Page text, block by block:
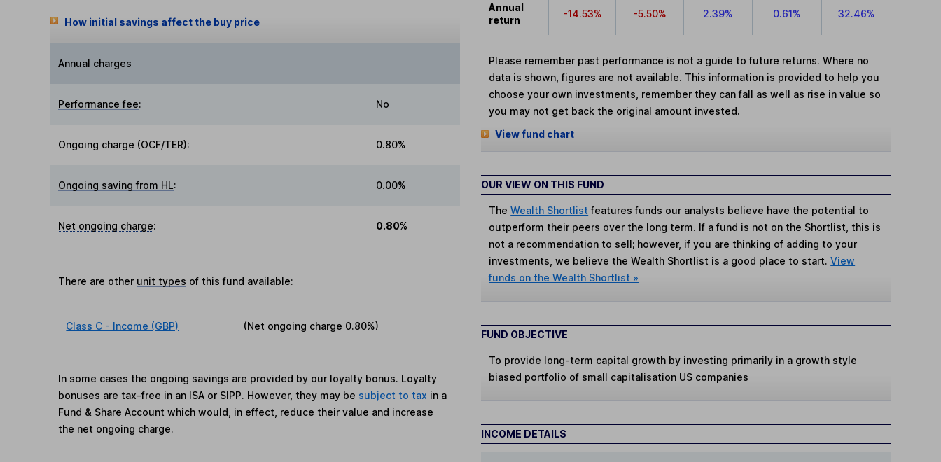
How initial savings affect the buy price
Annual charges
Performance fee: No
Ongoing charge (OCF/TER): 0.80%
Ongoing saving from HL: 0.00%
Net ongoing charge: 0.80%
There are other unit types of this fund available:
Class C - Income (GBP) (Net ongoing charge 0.80%)
In some cases the ongoing savings are provided by our loyalty bonus. Loyalty
bonuses are tax-free in an ISA or SIPP. However, they may be subject to tax in a
Fund & Share Account which would, in effect, reduce their value and increase
the net ongoing charge.
Annual
return
-14.53% -5.50% 2.39% 0.61% 32.46%
Please remember past performance is not a guide to future returns. Where no
data is shown, figures are not available. This information is provided to help you
choose your own investments, remember they can fall as well as rise in value so
you may not get back the original amount invested.
View fund chart
OUR VIEW ON THIS FUND
TheWealth Shortlist features funds our analysts believe have the potential to
outperform their peers over the long term. If a fund is not on the Shortlist, this is
not a recommendation to sell; however, if you are thinking of adding to your
investments, we believe the Wealth Shortlist is a good place to start.View
funds on the Wealth Shortlist »
FUND OBJECTIVE
To provide long-term capital growth by investing primarily in a growth style
biased portfolio of small capitalisation US companies
INCOME DETAILS